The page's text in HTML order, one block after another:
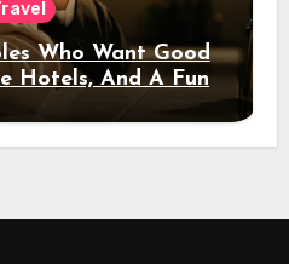
Who Want Good
Hotels, And A Fun
Out